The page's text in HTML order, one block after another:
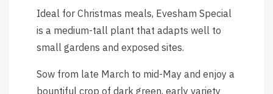
Ideal for Christmas meals, Evesham Special
is a medium-tall plant that adapts well to
small gardens and exposed sites.
Sow from late March to mid-May and enjoy a
bountiful crop of dark green, early variety